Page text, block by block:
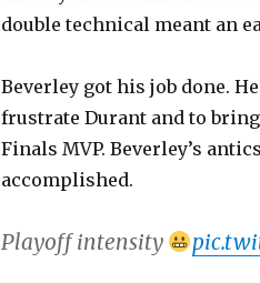
double technical meant an
Beverley got his job done. He
frustrate Durant and to
Finals MVP. Beverley’s
accomplished.
Playoff intensity